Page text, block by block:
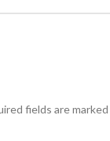
fields are marked